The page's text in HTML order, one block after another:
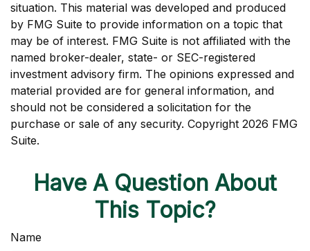
situation. This material was developed and produced
by FMG Suite to provide information on a topic that
may be of interest. FMG Suite is not affiliated with the
named broker-dealer, state- or SEC-registered
investment advisory firm. The opinions expressed and
material provided are for general information, and
should not be considered a solicitation for the
purchase or sale of any security. Copyright 2026 FMG
Suite.
Have A Question About
This Topic?
Name